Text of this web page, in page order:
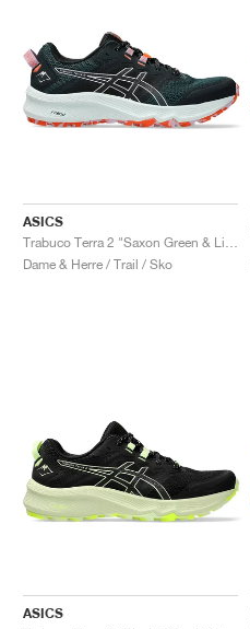
ASICS
Dame & Herre / Trail / Sko
ASICS